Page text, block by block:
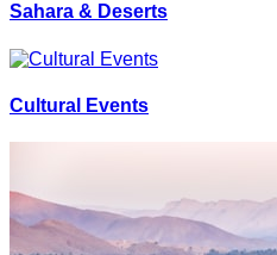
Sahara & Deserts
Cultural Events